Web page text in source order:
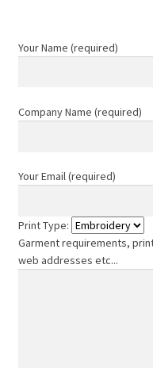
Your Name (required)
Company Name (required)
Your Email (required)
Print Type:
Garment requirements,
web addresses etc...